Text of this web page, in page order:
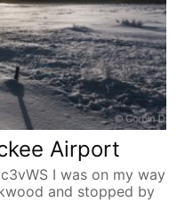
Airport
I was on my way
and stopped by